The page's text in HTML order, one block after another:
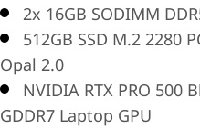
2x 16GB SODIMM
512GB SSD M.2 2280
Opal 2.0
NVIDIA RTX PRO 500
GDDR7 Laptop GPU